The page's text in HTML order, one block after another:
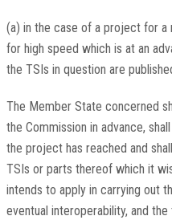
(a) in the case of a project for a
for high speed which is at an
the TSIs in question are
The Member State concerned
the Commission in advance,
the project has reached and
TSIs or parts thereof which it
intends to apply in carrying out
eventual interoperability, and